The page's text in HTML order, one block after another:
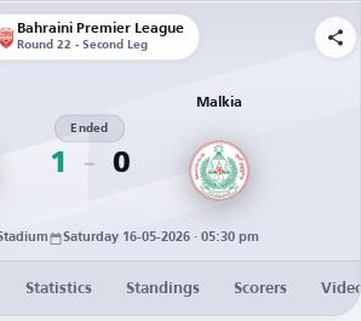
Bahraini Premier League
Round 22 - Second Leg
1
Ended
0
Malkia
Saturday 16-05-2026 · 05:30 pm
Statistics Standings Scorers